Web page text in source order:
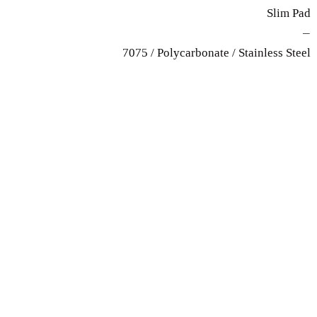
Slim Pad
—
7075 / Polycarbonate / Stainless Steel